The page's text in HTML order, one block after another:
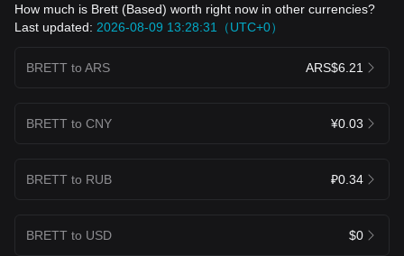
How much is Brett (Based) worth right now in other currencies?
Last updated: 2026-08-09 13:28:31（UTC+0）
BRETT to ARS ARS$6.21
BRETT to CNY ¥0.03
BRETT to RUB ₽0.34
BRETT to USD $0